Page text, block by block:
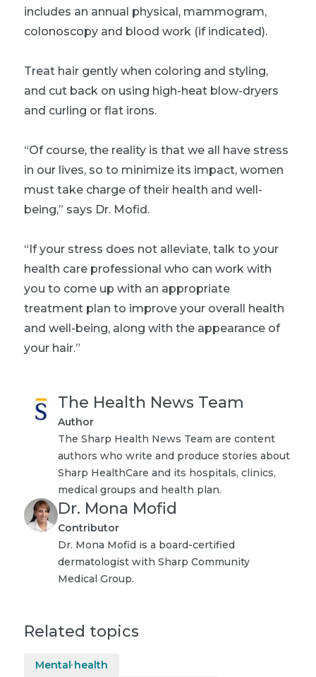
includes an annual physical, mammogram,
colonoscopy and blood work (if indicated).
Treat hair gently when coloring and styling,
and cut back on using high-heat blow-dryers
and curling or flat irons.
“Of course, the reality is that we all have stress
in our lives, so to minimize its impact, women
must take charge of their health and well-
being,” says Dr. Mofid.
“If your stress does not alleviate, talk to your
health care professional who can work with
you to come up with an appropriate
treatment plan to improve your overall health
and well-being, along with the appearance of
your hair.”
The Health News Team
Author
The Sharp Health News Team are content
authors who write and produce stories about
Sharp HealthCare and its hospitals, clinics,
medical groups and health plan.
Dr. Mona Mofid
Contributor
Dr. Mona Mofid is a board-certified
dermatologist with Sharp Community
Medical Group.
Related topics
Mental health